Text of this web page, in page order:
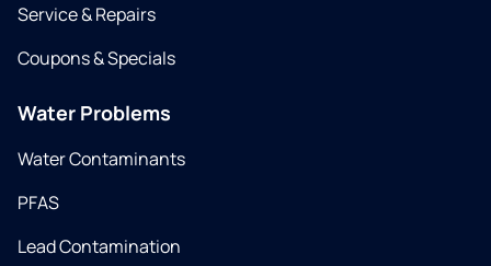
Service & Repairs
Coupons & Specials
Water Problems
Water Contaminants
PFAS
Lead Contamination